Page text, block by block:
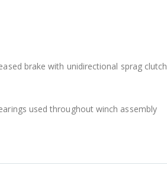
brake with unidirectional sprag clutch
used throughout winch assembly